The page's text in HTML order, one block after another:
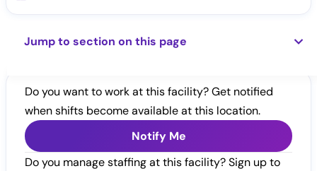
Jump to section on this page
Do you want to work at this facility? Get notified
when shifts become available at this location.
Notify Me
Do you manage staffing at this facility? Sign up to